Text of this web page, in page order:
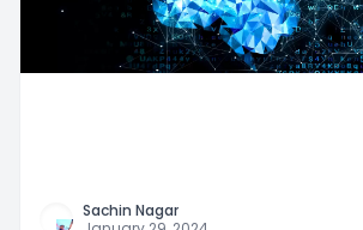
Sachin Nagar